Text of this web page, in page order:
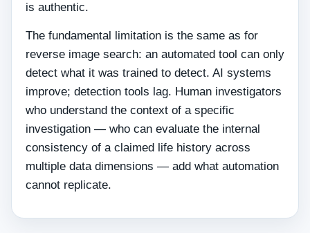
is authentic.
The fundamental limitation is the same as for
reverse image search: an automated tool can only
detect what it was trained to detect. AI systems
improve; detection tools lag. Human investigators
who understand the context of a specific
investigation — who can evaluate the internal
consistency of a claimed life history across
multiple data dimensions — add what automation
cannot replicate.